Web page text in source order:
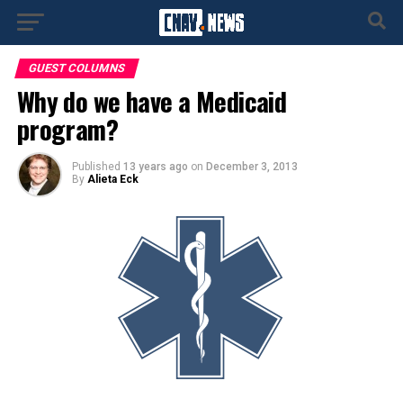
GUEST COLUMNS
Why do we have a Medicaid
program?
Published 13 years ago on December 3, 2013
By Alieta Eck